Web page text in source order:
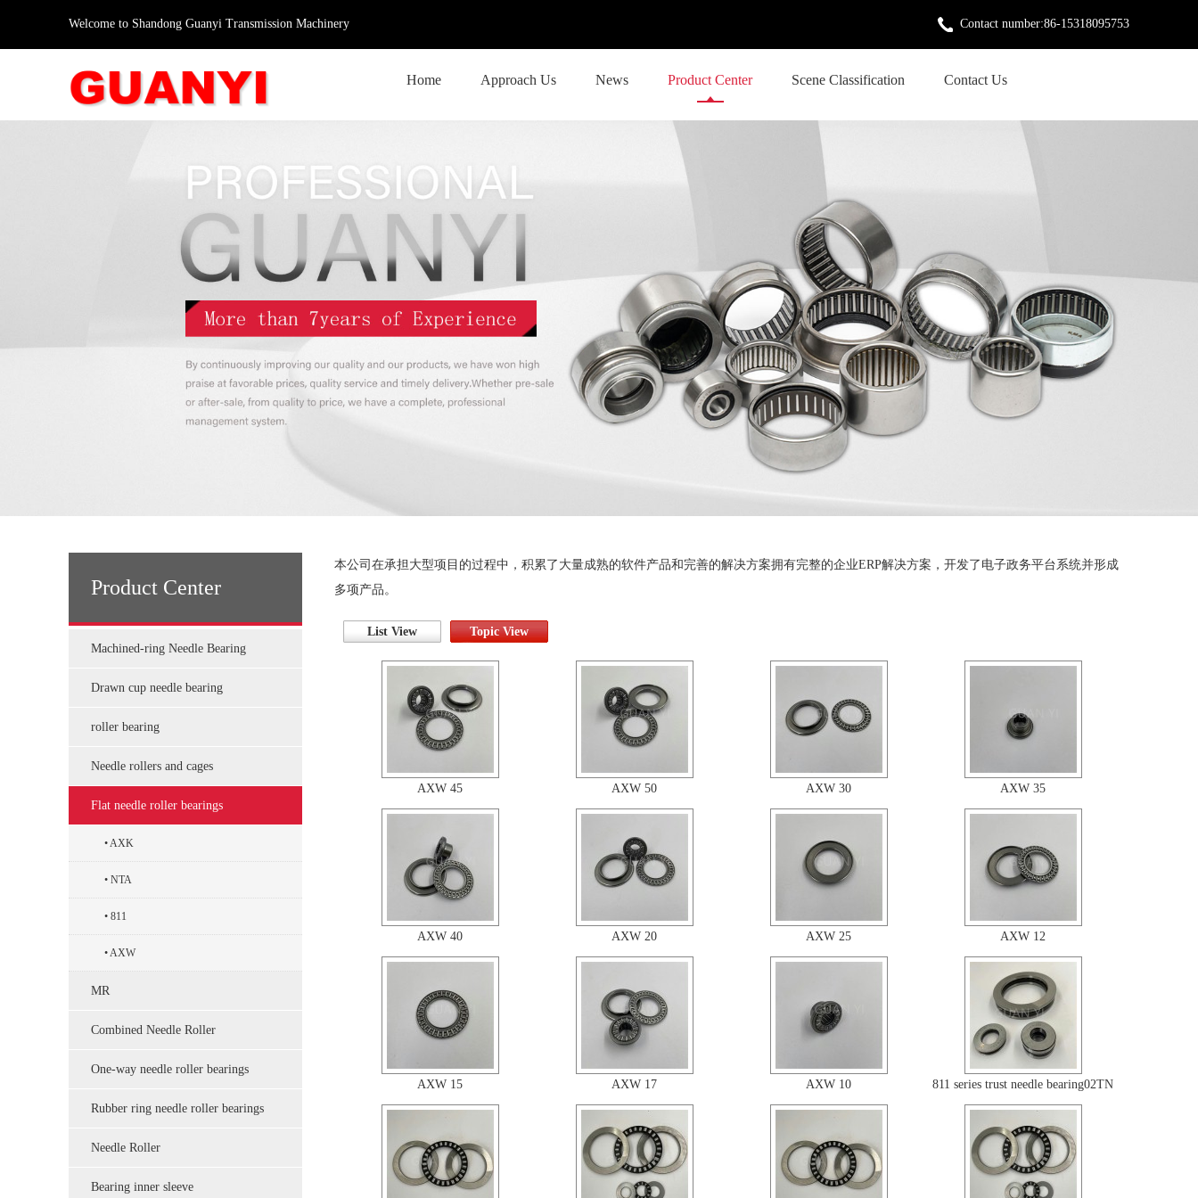
Contact number:86-15318095753
Welcome to Shandong Guanyi Transmission Machinery
Home Approach Us News Product Center Scene Classification Contact Us
Product Center
Machined-ring Needle Bearing
Drawn cup needle bearing
roller bearing
Needle rollers and cages
Flat needle roller bearings
AXK
NTA
811
AXW
MR
Combined Needle Roller
One-way needle roller bearings
Rubber ring needle roller bearings
Needle Roller
Bearing inner sleeve
本公司在承担大型项目的过程中，积累了大量成熟的软件产品和完善的解决方案拥有完整的企业ERP解决方案，开发了电子政务平台系统并形成
多项产品。
List View Topic View
AXW 45 AXW 50 AXW 30 AXW 35
AXW 40 AXW 20 AXW 25 AXW 12
AXW 15 AXW 17 AXW 10 811 series trust needle bearing02TN